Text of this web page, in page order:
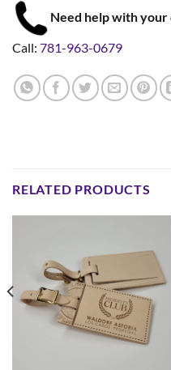
Need help with your
Call: 781-963-0679
RELATED PRODUCTS